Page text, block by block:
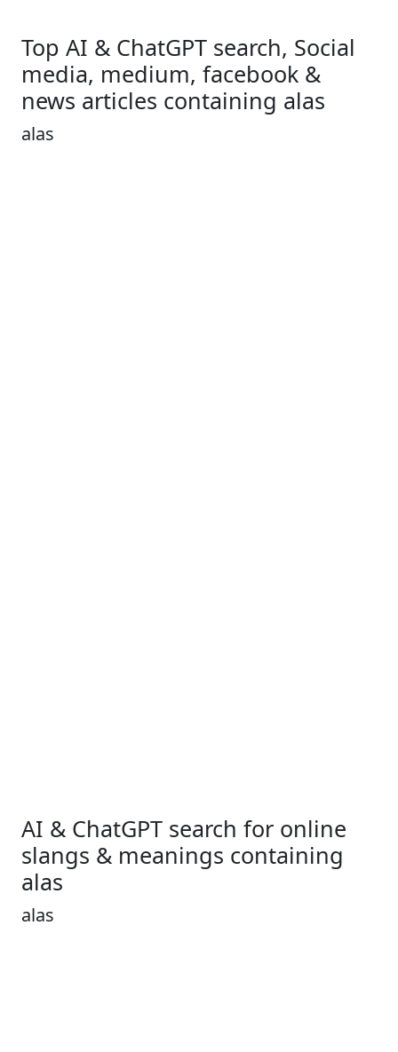
Top AI & ChatGPT search, Social
media, medium, facebook &
news articles containing alas
alas
AI & ChatGPT search for online
slangs & meanings containing
alas
alas